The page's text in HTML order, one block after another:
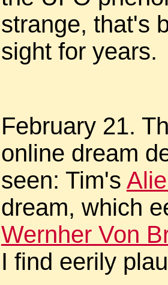
strange, that's
sight for years.
February 21.
online dream
seen: Tim's
dream, which
Wernher Von
I find eerily